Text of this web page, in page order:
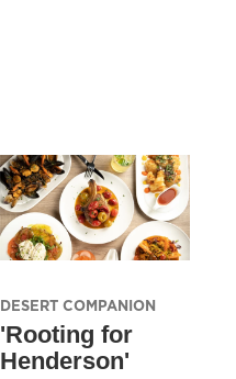
DESERT COMPANION
'Rooting for
Henderson'